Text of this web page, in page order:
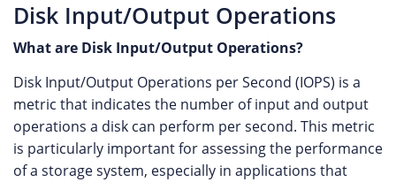
Disk Input/Output Operations
What are Disk Input/Output Operations?
Disk Input/Output Operations per Second (IOPS) is a
metric that indicates the number of input and output
operations a disk can perform per second. This metric
is particularly important for assessing the performance
of a storage system, especially in applications that